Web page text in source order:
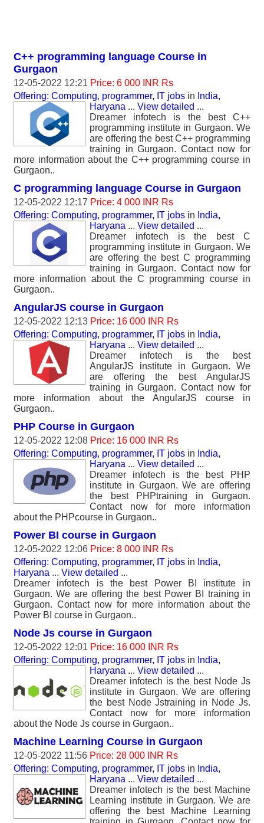
C++ programming language Course in
Gurgaon
12-05-2022 12:21 Price: 6 000 INR Rs
Offering: Computing, programmer, IT jobs in India,
Haryana ... View detailed ...
Dreamer infotech is the best C++
programming institute in Gurgaon. We
are offering the best C++ programming
training in Gurgaon. Contact now for
more information about the C++ programming course in
Gurgaon..
C programming language Course in Gurgaon
12-05-2022 12:17 Price: 4 000 INR Rs
Offering: Computing, programmer, IT jobs in India,
Haryana ... View detailed ...
Dreamer infotech is the best C
programming institute in Gurgaon. We
are offering the best C programming
training in Gurgaon. Contact now for
more information about the C programming course in
Gurgaon..
AngularJS course in Gurgaon
12-05-2022 12:13 Price: 16 000 INR Rs
Offering: Computing, programmer, IT jobs in India,
Haryana ... View detailed ...
Dreamer infotech is the best
AngularJS institute in Gurgaon. We
are offering the best AngularJS
training in Gurgaon. Contact now for
more information about the AngularJS course in
Gurgaon..
PHP Course in Gurgaon
12-05-2022 12:08 Price: 16 000 INR Rs
Offering: Computing, programmer, IT jobs in India,
Haryana ... View detailed ...
Dreamer infotech is the best PHP
institute in Gurgaon. We are offering
the best PHPtraining in Gurgaon.
Contact now for more information
about the PHPcourse in Gurgaon..
Power BI course in Gurgaon
12-05-2022 12:06 Price: 8 000 INR Rs
Offering: Computing, programmer, IT jobs in India,
Haryana ... View detailed ...
Dreamer infotech is the best Power BI institute in
Gurgaon. We are offering the best Power BI training in
Gurgaon. Contact now for more information about the
Power BI course in Gurgaon..
Node Js course in Gurgaon
12-05-2022 12:01 Price: 16 000 INR Rs
Offering: Computing, programmer, IT jobs in India,
Haryana ... View detailed ...
Dreamer infotech is the best Node Js
institute in Gurgaon. We are offering
the best Node Jstraining in Node Js.
Contact now for more information
about the Node Js course in Gurgaon..
Machine Learning Course in Gurgaon
12-05-2022 11:56 Price: 28 000 INR Rs
Offering: Computing, programmer, IT jobs in India,
Haryana ... View detailed ...
Dreamer infotech is the best Machine
Learning institute in Gurgaon. We are
offering the best Machine Learning